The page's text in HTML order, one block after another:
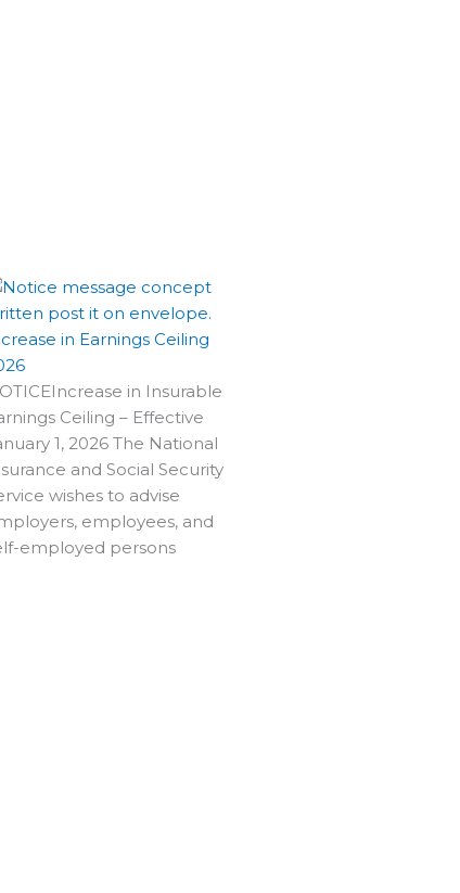
in Earnings Ceiling
in Insurable
Ceiling – Effective
1, 2026 The National
and Social Security
wishes to advise
employees, and
employed persons